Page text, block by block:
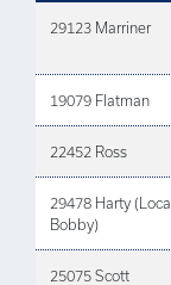
29123 Marriner
19079 Flatman
22452 Ross
29478 Harty (Local
Bobby)
25075 Scott